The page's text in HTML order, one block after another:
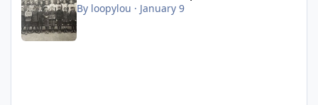
By loopylou · January 9